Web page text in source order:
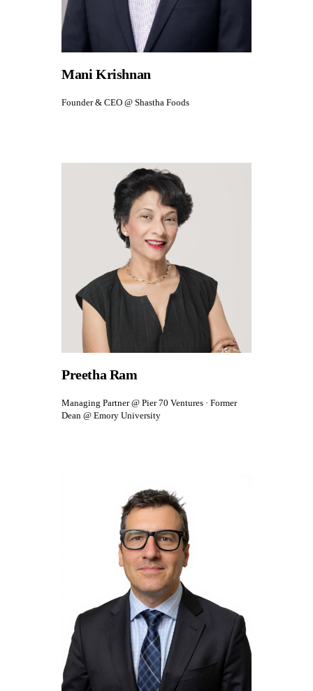
Mani Krishnan
Founder & CEO @ Shastha Foods
Preetha Ram
Managing Partner @ Pier 70 Ventures · Former
Dean @ Emory University